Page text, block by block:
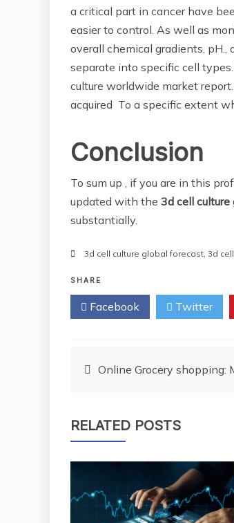
a critical part in cancer have
easier to control. As well as
overall chemical gradients,
separate into specific cell
culture worldwide market
acquired To a specific extent
Conclusion
To sum up , if you are in this
updated with the 3d cell culture
substantially.
3d cell culture global forecast, 3d
SHARE
Facebook Twitter
Post
Online Grocery shopping:
RELATED POSTS